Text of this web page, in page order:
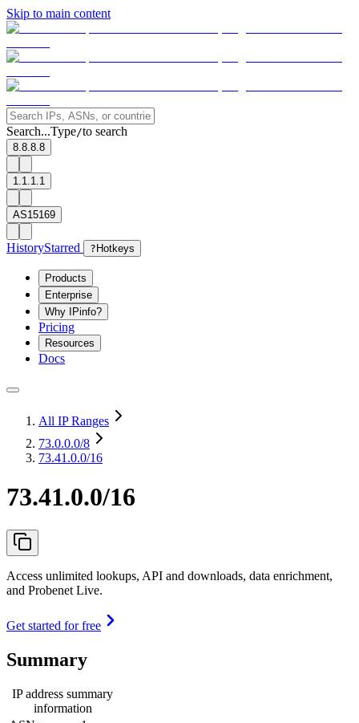
Skip to main content
Search...Type/to search
8.8.8.8
1.1.1.1
AS15169
HistoryStarred ? Hotkeys
Products
Enterprise
Why IPinfo?
Pricing
Resources
Docs
All IP Ranges
73.0.0.0/8
73.41.0.0/16
73.41.0.0/16
Access unlimited lookups, API and downloads, data enrichment,
and Probenet Live.
Get started for free
Summary
IP address summary
information